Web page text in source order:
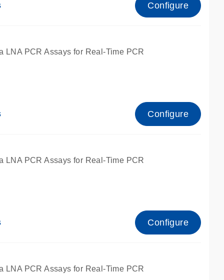
for qPCR and dPCR.
Configure
LNA PCR Assays for Real-Time PCR
for qPCR.
Configure
LNA PCR Assays for Real-Time PCR
for qPCR.
Configure
LNA PCR Assays for Real-Time PCR